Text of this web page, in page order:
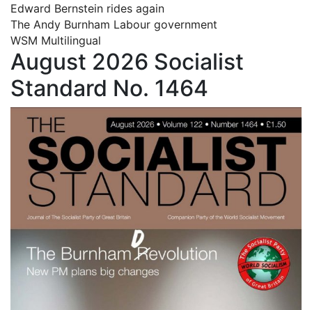
Edward Bernstein rides again
The Andy Burnham Labour government
WSM Multilingual
August 2026 Socialist
Standard No. 1464